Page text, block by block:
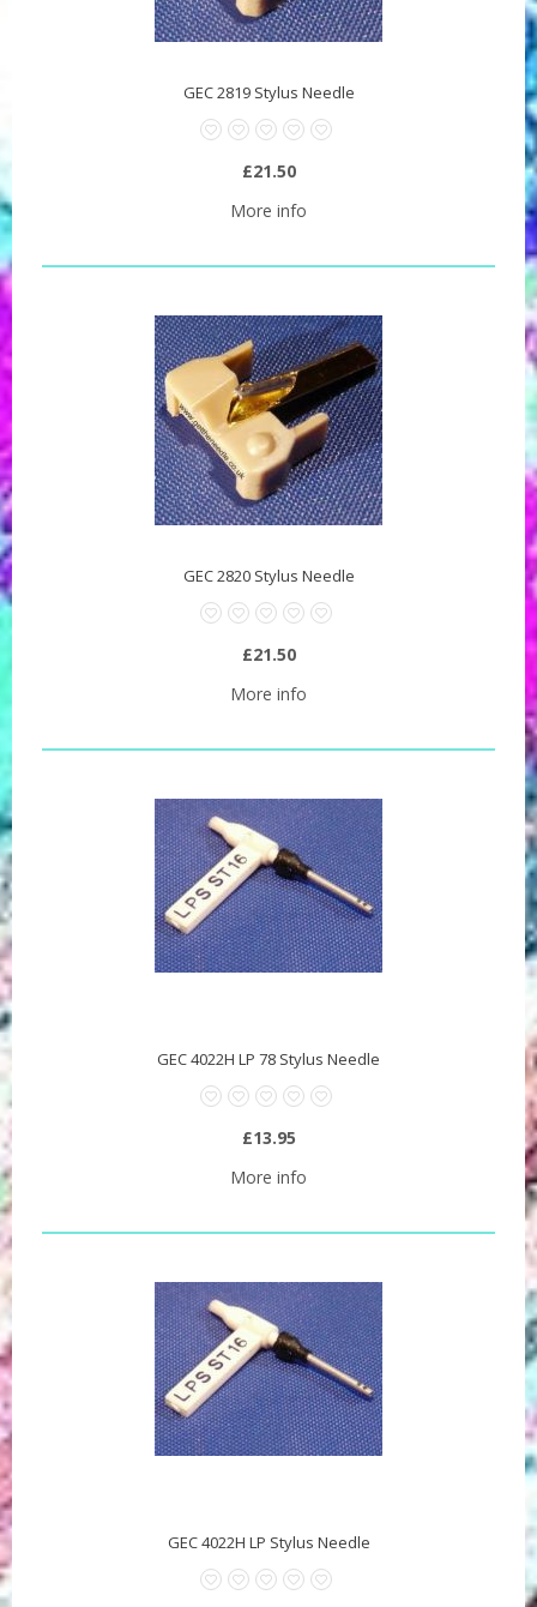
GEC 2819 Stylus Needle
£21.50
More info
GEC 2820 Stylus Needle
£21.50
More info
GEC 4022H LP 78 Stylus Needle
£13.95
More info
GEC 4022H LP Stylus Needle